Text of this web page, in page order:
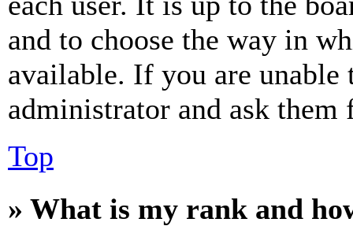
and to choose the way in
available. If you are unable
administrator and ask them
Top
» What is my rank and